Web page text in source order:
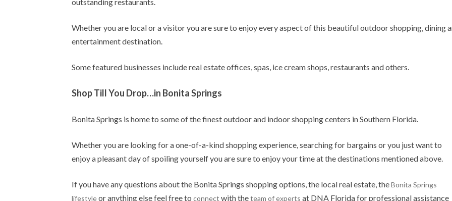
Whether you are local or a visitor you are sure to enjoy every aspect of this beautiful outdoor shopping, dining
entertainment destination.
Some featured businesses include real estate offices, spas, ice cream shops, restaurants and others.
Shop Till You Drop…in Bonita Springs
Bonita Springs is home to some of the finest outdoor and indoor shopping centers in Southern Florida.
Whether you are looking for a one-of-a-kind shopping experience, searching for bargains or you just want to
enjoy a pleasant day of spoiling yourself you are sure to enjoy your time at the destinations mentioned above.
If you have any questions about the Bonita Springs shopping options, the local real estate, theBonita Springs
lifestyleor anything else feel free to connect with theteam of experts at DNA Florida for professional assistance